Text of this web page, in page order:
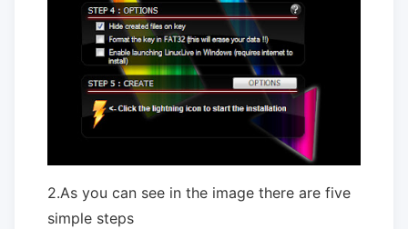
2.As you can see in the image there are five
simple steps